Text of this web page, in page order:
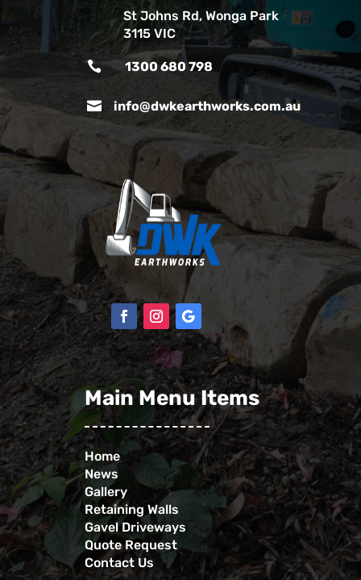
St Johns Rd, Wonga Park
3115 VIC
 1300 680 798
 info@dwkearthworks.com.au
Main Menu Items
Home
News
Gallery
Retaining Walls
Gavel Driveways
Quote Request
Contact Us